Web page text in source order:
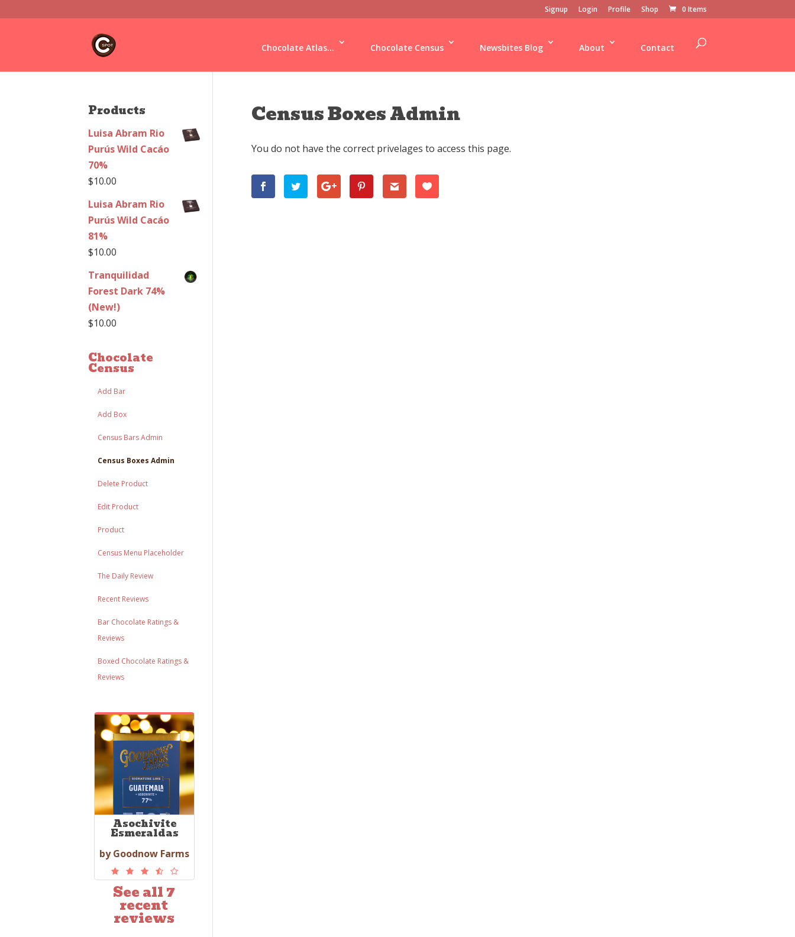
Signup Login Profile Shop 0 Items
Chocolate Atlas... Chocolate Census Newsbites Blog About Contact
Products
Luisa Abram Rio
Purús Wild Cacáo
70%
$10.00
Luisa Abram Rio
Purús Wild Cacáo
81%
$10.00
Tranquilidad
Forest Dark 74%
(New!)
$10.00
Chocolate
Census
Add Bar
Add Box
Census Bars Admin
Census Boxes Admin
Delete Product
Edit Product
Product
Census Menu Placeholder
The Daily Review
Recent Reviews
Bar Chocolate Ratings &
Reviews
Boxed Chocolate Ratings &
Reviews
Asochivite
Esmeraldas
by Goodnow Farms
See all 7
recent
reviews
Census Boxes Admin
You do not have the correct privelages to access this page.